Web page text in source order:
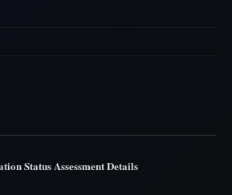
Status Assessment Details